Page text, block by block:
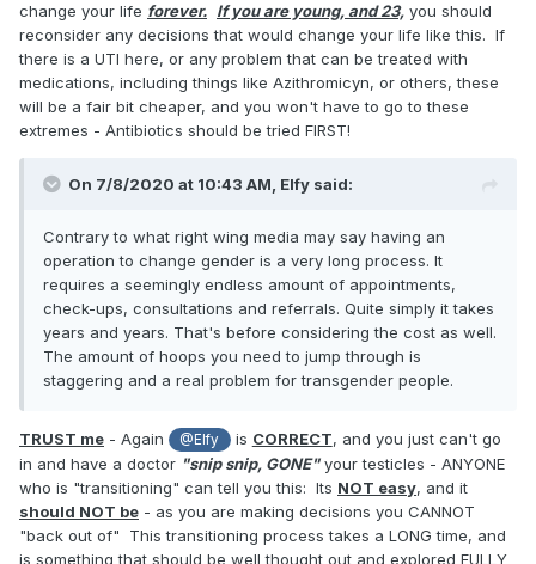
a lot of negative side-effects. Without the testosterone you
will suffer from a whole list of problems unless you start
taking hormonal medication which you would require for the
rest of your life. It's a serious procedure.
4. If you can find a doctor willing to perform that surgery
got his license.
sure there are thousands of transgender people who would
want his name. Contrary to what right wing media may say
having an operation to change gender is a very long
process. It requires a seemingly endless amount of
appointments, check-ups, consultations and referrals. Quite
simply it takes years and years. That's before considering
the cost as well. The amount of hoops you need to jump
6. They are transgender people not "transgenders"
7. Finally, I imagine this is how your appointment with a
doctor would go:
change your life forever. If you are young, and 23, you should
reconsider any decisions that would change your life like this. If
there is a UTI here, or any problem that can be treated with
medications, including things like Azithromicyn, or others, these
will be a fair bit cheaper, and you won't have to go to these
extremes - Antibiotics should be tried FIRST!
On 7/8/2020 at 10:43 AM, Elfy said:
Contrary to what right wing media may say having an
operation to change gender is a very long process. It
requires a seemingly endless amount of appointments,
check-ups, consultations and referrals. Quite simply it takes
years and years. That's before considering the cost as well.
The amount of hoops you need to jump through is
staggering and a real problem for transgender people.
TRUST me - Again @Elfy is CORRECT, and you just can't go
in and have a doctor "snip snip, GONE"your testicles - ANYONE
who is "transitioning" can tell you this: Its NOT easy, and it
should NOT be - as you are making decisions you CANNOT
"back out of" This transitioning process takes a LONG time, and
is something that should be well thought out and explored FULLY